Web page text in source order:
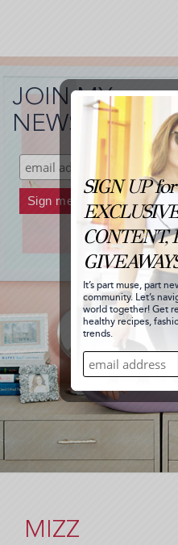
JOIN MY
NEWSLETTER!
MIZZ